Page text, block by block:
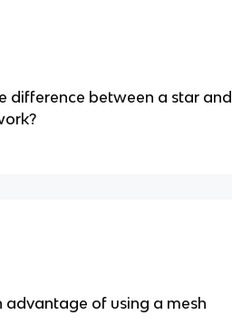
difference between a star and
advantage of using a mesh